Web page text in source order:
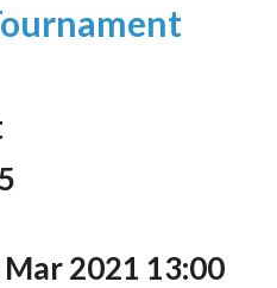
2021 13:00